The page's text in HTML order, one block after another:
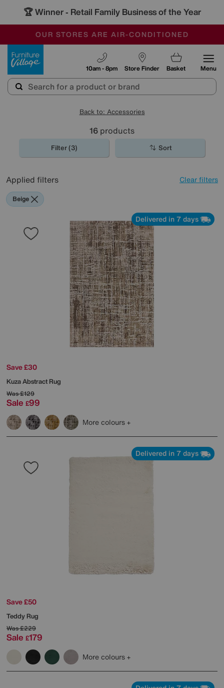
🏆 Winner - Retail Family Business of the Year
SALE - FINAL REDUCTIONS
CLEARANCE UP TO 50% OFF
OUR STORES ARE AIR-CONDITIONED
Store Finder
10am - 8pm Basket Menu
Back to: Accessories
16 products
Filter (3) Sort
Applied filters Clear filters
Beige
Delivered in 7 days
Save £30
Kuza Abstract Rug
Was£129
Sale £99
More colours
Delivered in 7 days
Save £50
Teddy Rug
Was£229
Sale £179
More colours